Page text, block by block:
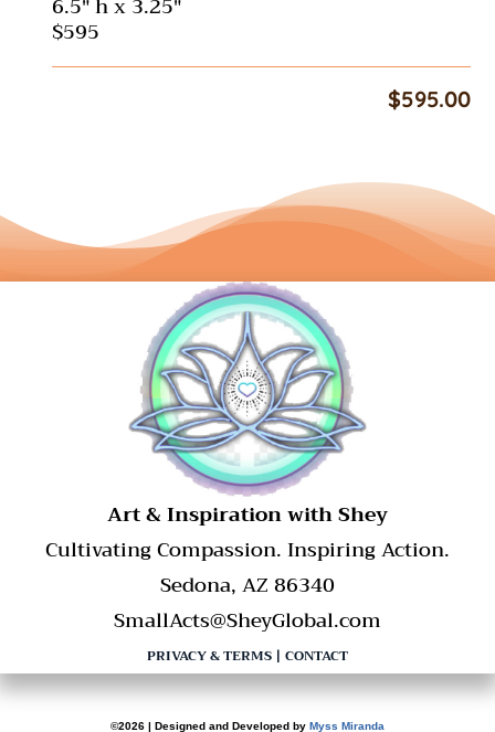
$595
$595.00
​Art & Inspiration with Shey
Cultivating Compassion. Inspiring Action.
Sedona, AZ 86340
SmallActs@SheyGlobal.com
PRIVACY & TERMS| CONTACT
©2026 | Designed and Developed by Myss Miranda